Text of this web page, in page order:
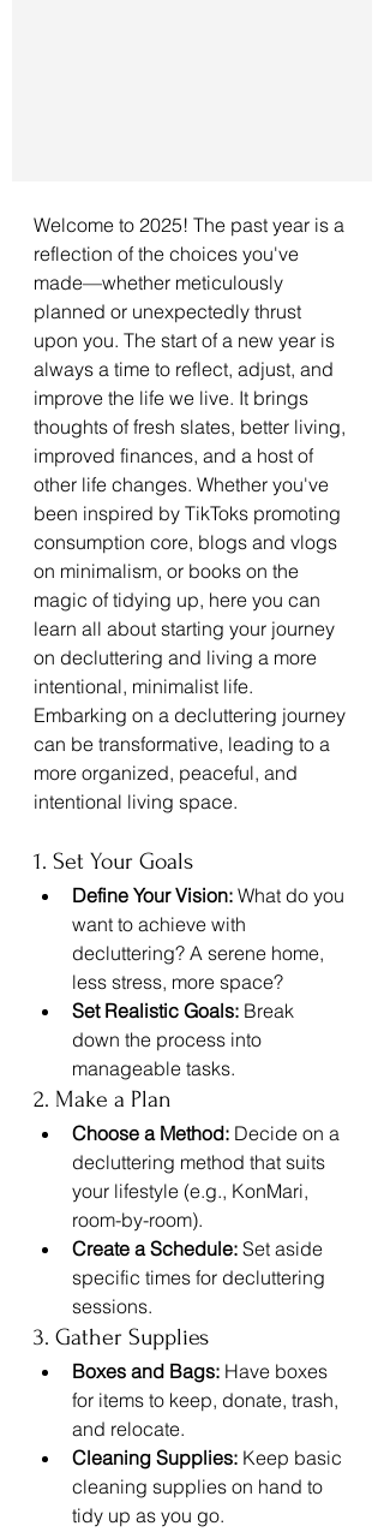
Welcome to 2025! The past year is a
reflection of the choices you've
made—whether meticulously
planned or unexpectedly thrust
upon you. The start of a new year is
always a time to reflect, adjust, and
improve the life we live. It brings
thoughts of fresh slates, better living,
improved finances, and a host of
other life changes. Whether you've
been inspired by TikToks promoting
consumption core, blogs and vlogs
on minimalism, or books on the
magic of tidying up, here you can
learn all about starting your journey
on decluttering and living a more
intentional, minimalist life.
Embarking on a decluttering journey
can be transformative, leading to a
more organized, peaceful, and
intentional living space.
1. Set Your Goals
Define Your Vision: What do you
want to achieve with
decluttering? A serene home,
less stress, more space?
Set Realistic Goals: Break
down the process into
manageable tasks.
2. Make a Plan
Choose a Method: Decide on a
decluttering method that suits
your lifestyle (e.g., KonMari,
room-by-room).
Create a Schedule: Set aside
specific times for decluttering
sessions.
3. Gather Supplies
Boxes and Bags: Have boxes
for items to keep, donate, trash,
and relocate.
Cleaning Supplies: Keep basic
cleaning supplies on hand to
tidy up as you go.